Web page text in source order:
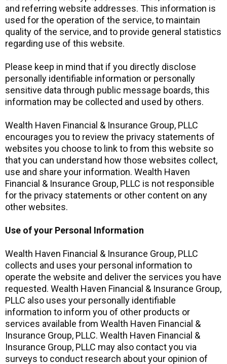
and referring website addresses. This information is
used for the operation of the service, to maintain
quality of the service, and to provide general statistics
regarding use of this website.
Please keep in mind that if you directly disclose
personally identifiable information or personally
sensitive data through public message boards, this
information may be collected and used by others.
Wealth Haven Financial & Insurance Group, PLLC
encourages you to review the privacy statements of
websites you choose to link to from this website so
that you can understand how those websites collect,
use and share your information. Wealth Haven
Financial & Insurance Group, PLLC is not responsible
for the privacy statements or other content on any
other websites.
Use of your Personal Information
Wealth Haven Financial & Insurance Group, PLLC
collects and uses your personal information to
operate the website and deliver the services you have
requested. Wealth Haven Financial & Insurance Group,
PLLC also uses your personally identifiable
information to inform you of other products or
services available from Wealth Haven Financial &
Insurance Group, PLLC. Wealth Haven Financial &
Insurance Group, PLLC may also contact you via
surveys to conduct research about your opinion of